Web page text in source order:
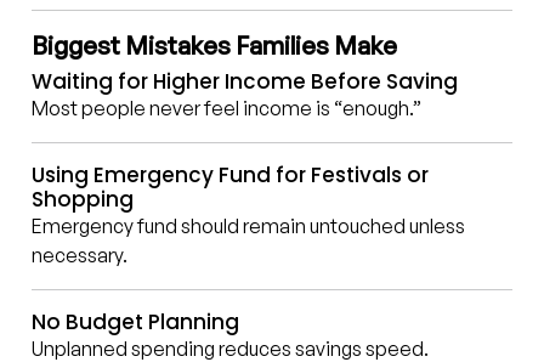
Biggest Mistakes Families Make
Waiting for Higher Income Before Saving
Most people never feel income is “enough.”
Using Emergency Fund for Festivals or
Shopping
Emergency fund should remain untouched unless
necessary.
No Budget Planning
Unplanned spending reduces savings speed.